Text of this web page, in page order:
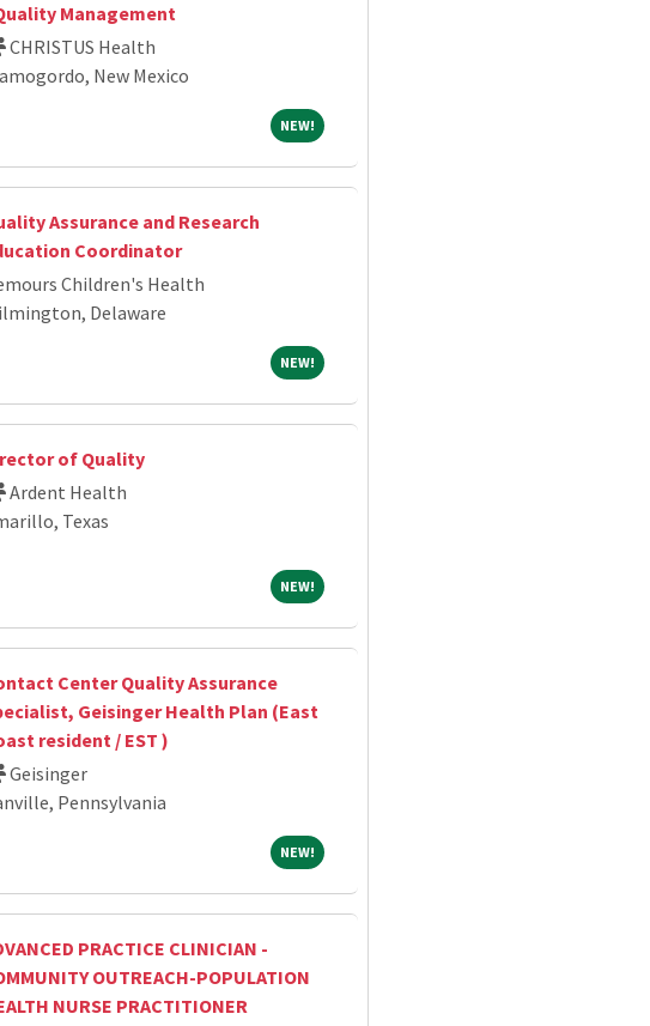
Management
CHRISTUS Health
New Mexico
NEW!NEW!
Assurance and Research
Coordinator
Children's Health
Delaware
NEW!NEW!
of Quality
Ardent Health
Texas
NEW!NEW!
Center Quality Assurance
Geisinger Health Plan (East
resident / EST )
Geisinger
Pennsylvania
NEW!NEW!
PRACTICE CLINICIAN -
OUTREACH-POPULATION
NURSE PRACTITIONER